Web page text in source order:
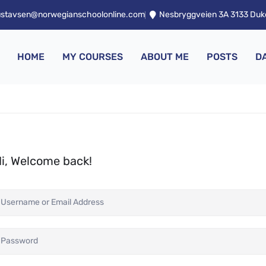
Nesbryggveien 3A 3133
HOME MY COURSES ABOUT ME POSTS
Welcome back!